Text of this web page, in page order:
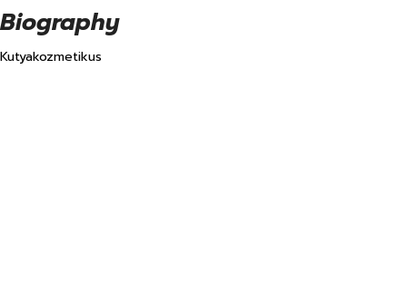
Biography
Kutyakozmetikus